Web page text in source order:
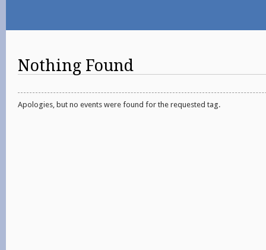
Nothing Found
Apologies, but no events were found for the requested tag.